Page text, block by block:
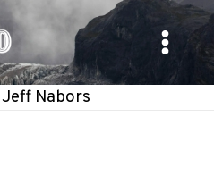
Main
Jeff Nabors